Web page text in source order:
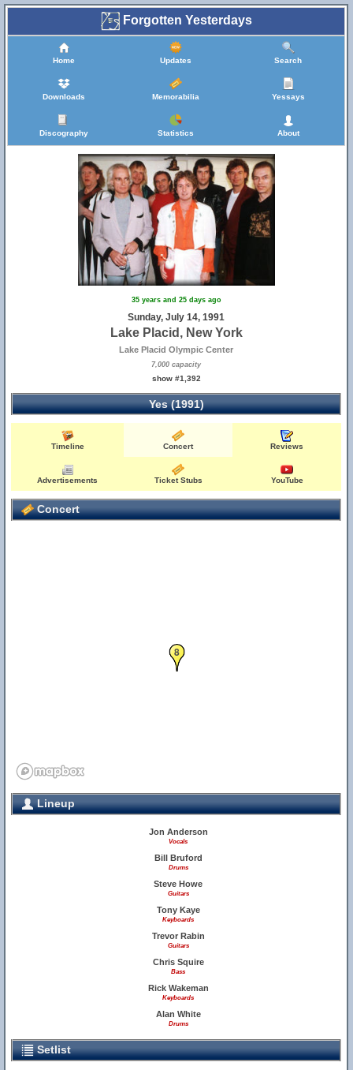
Forgotten Yesterdays
Home Updates Search
Downloads Memorabilia Yessays
Discography Statistics About
35 years and 25 days ago
Sunday, July 14, 1991
Lake Placid, New York
Lake Placid Olympic Center
7,000 capacity
show #1,392
Yes (1991)
Timeline Concert Reviews
Advertisements Ticket Stubs YouTube
Concert
8
Lineup
Jon Anderson
Vocals
Bill Bruford
Drums
Steve Howe
Guitars
Tony Kaye
Keyboards
Trevor Rabin
Guitars
Chris Squire
Bass
Rick Wakeman
Keyboards
Alan White
Drums
Setlist